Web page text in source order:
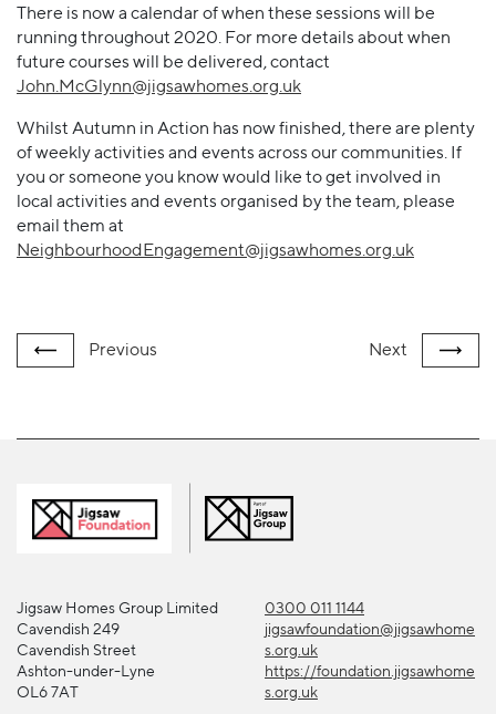
There is now a calendar of when these sessions will be
running throughout 2020. For more details about when
future courses will be delivered, contact
John.McGlynn@jigsawhomes.org.uk
Whilst Autumn in Action has now finished, there are plenty
of weekly activities and events across our communities. If
you or someone you know would like to get involved in
local activities and events organised by the team, please
email them at
NeighbourhoodEngagement@jigsawhomes.org.uk
Previous Next
Jigsaw Homes Group Limited
Cavendish 249
Cavendish Street
Ashton-under-Lyne
OL6 7AT
0300 011 1144
jigsawfoundation@jigsawhome
s.org.uk
https://foundation.jigsawhome
s.org.uk